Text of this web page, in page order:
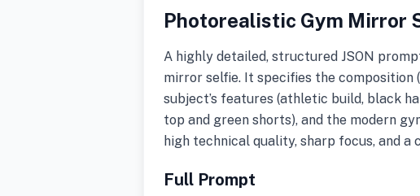
Photorealistic Gym Mirror
A highly detailed, structured JSON
mirror selfie. It specifies the
subject’s features (athletic build, black
top and green shorts), and the modern
high technical quality, sharp focus, and
Full Prompt